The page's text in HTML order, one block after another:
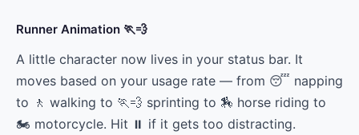
Runner Animation 🏃💨
A little character now lives in your status bar. It
moves based on your usage rate — from 😴 napping
to 🚶 walking to 🏃💨 sprinting to 🏇 horse riding to
🏍️ motorcycle. Hit ⏸ if it gets too distracting.